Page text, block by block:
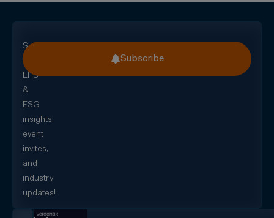
Subscribe
for
EHS
&
ESG
insights,
event
invites,
and
industry
updates!
Subscribe